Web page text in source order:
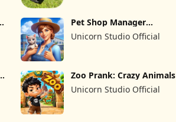
Pet Shop Manager
Simulation
Unicorn Studio Official
Zoo Prank: Crazy Animals
Unicorn Studio Official